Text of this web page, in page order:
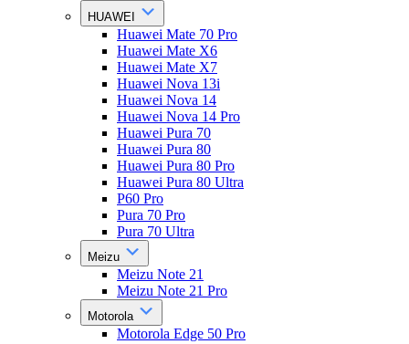
HUAWEI
Huawei Mate 70 Pro
Huawei Mate X6
Huawei Mate X7
Huawei Nova 13i
Huawei Nova 14
Huawei Nova 14 Pro
Huawei Pura 70
Huawei Pura 80
Huawei Pura 80 Pro
Huawei Pura 80 Ultra
P60 Pro
Pura 70 Pro
Pura 70 Ultra
Meizu
Meizu Note 21
Meizu Note 21 Pro
Motorola
Motorola Edge 50 Pro